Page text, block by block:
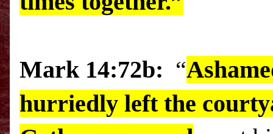
Mark 14:72b: “
hurriedly left the